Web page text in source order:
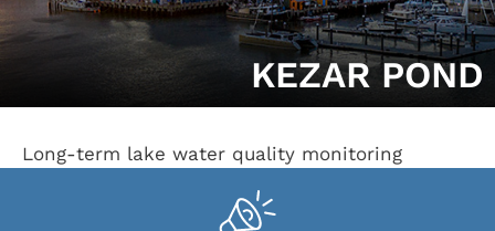
KEZAR POND
Long-term lake water quality monitoring